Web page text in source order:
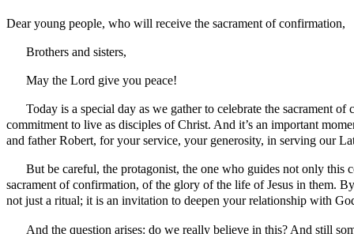
Dear young people, who will receive the sacrament of confirmation,
Brothers and sisters,
May the Lord give you peace!
Today is a special day as we gather to celebrate the sacrament
commitment to live as disciples of Christ. And it’s an important
and father Robert, for your service, your generosity, in serving our
But be careful, the protagonist, the one who guides not only
sacrament of confirmation, of the glory of the life of Jesus in them.
not just a ritual; it is an invitation to deepen your relationship with
And the question arises: do we really believe in this? And still